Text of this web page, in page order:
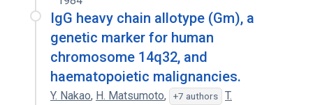
IgG heavy chain allotype (Gm), a
genetic marker for human
chromosome 14q32, and
haematopoietic malignancies.
Y. Nakao, H. Matsumoto, +7 authors
T.